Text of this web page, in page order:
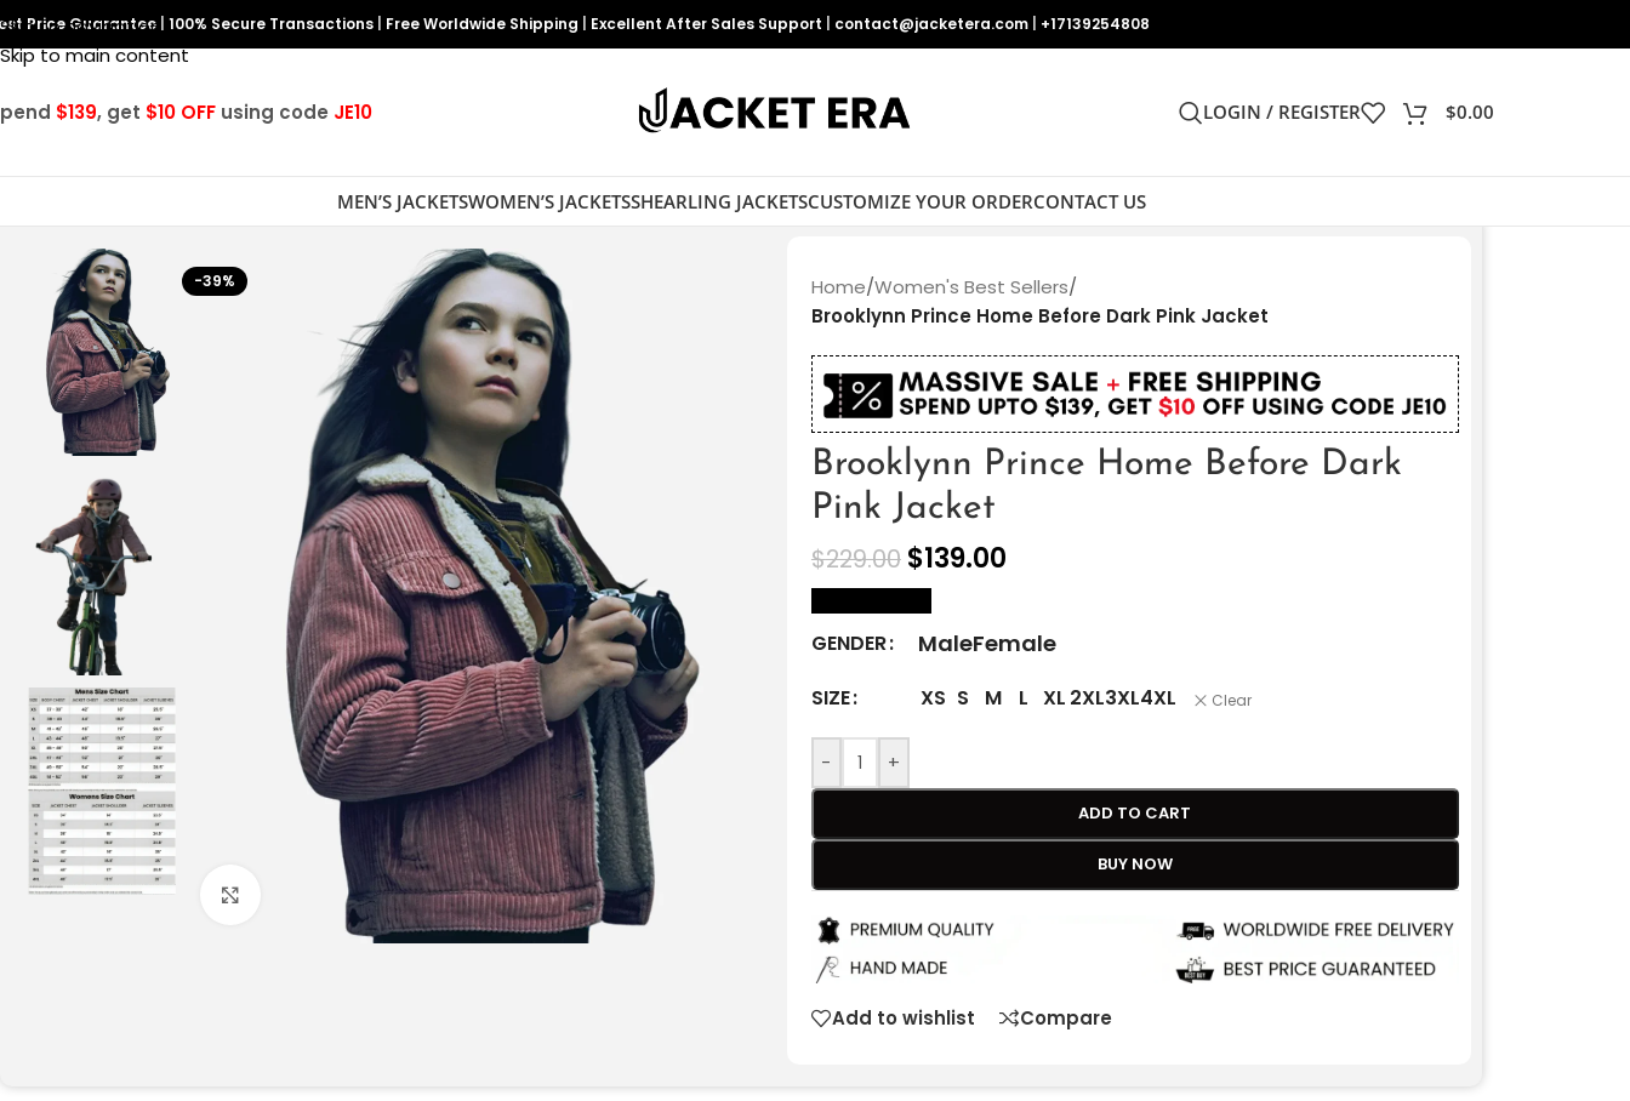
Skip to navigation
Skip to main content
Price Guarantee 100% Secure Transactions Free Worldwide Shipping Excellent After Sales Support contact@jacketera.com +17139254808
$139, get $10 OFF using code JE10 LOGIN / REGISTER $0.00
MEN’S JACKETSWOMEN’S JACKETSSHEARLING JACKETSCUSTOMIZE YOUR ORDERCONTACT US
-39%
Click to enlarge
Home/Women's Best Sellers/
Brooklynn Prince Home Before Dark Pink Jacket
Brooklynn Prince Home Before Dark
Pink Jacket
$229.00 $139.00
GENDER MaleFemale
SIZE XS S M L XL 2XL3XL4XL Clear
- +
ADD TO CART
BUY NOW
Add to wishlist Compare